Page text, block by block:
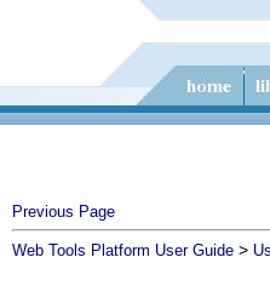
Previous Page
Web Tools Platform User Guide >